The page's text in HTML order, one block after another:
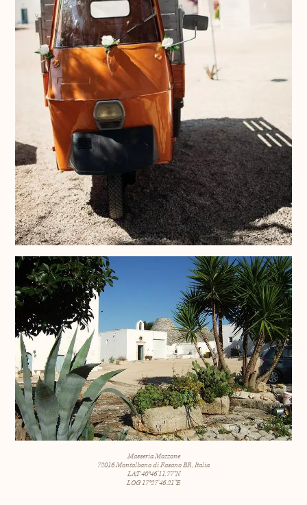
Masseria Mozzone
72016 Montalbano di Fasano BR, Italia
LAT 40°46'11.77"N
LOG 17°27'46.21"E